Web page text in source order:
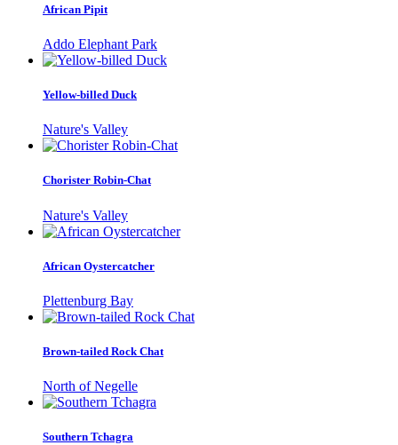
African Pipit
Addo Elephant Park
Yellow-billed Duck
Nature's Valley
Chorister Robin-Chat
Nature's Valley
African Oystercatcher
Plettenburg Bay
Brown-tailed Rock Chat
North of Negelle
Southern Tchagra